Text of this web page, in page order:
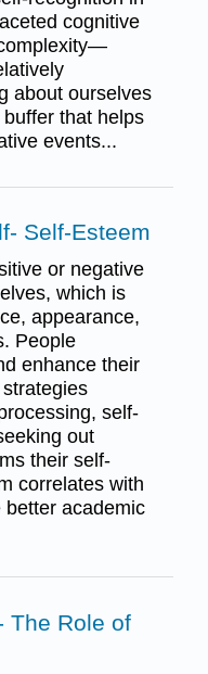
cognitive
about ourselves
that helps
events...
Self-Esteem
or negative
which is
appearance,
People
enhance their
self-
out
their self-
correlates with
better academic
The Role of